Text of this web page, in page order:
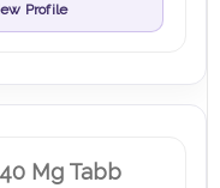
Profile
Mg Tabb